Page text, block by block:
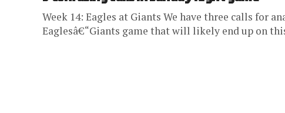
Week 14: Eagles at Giants We have three calls for
Eaglesâ€“Giants game that will likely end up on